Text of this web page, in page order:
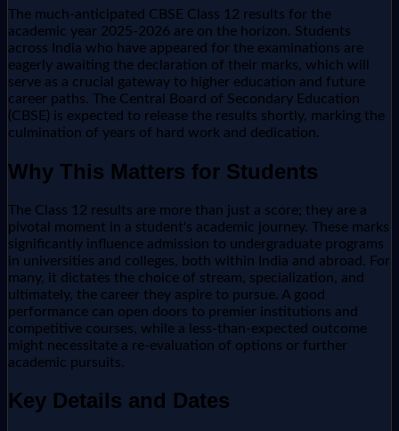
The much-anticipated CBSE Class 12 results for the
academic year 2025-2026 are on the horizon. Students
across India who have appeared for the examinations are
eagerly awaiting the declaration of their marks, which will
serve as a crucial gateway to higher education and future
career paths. The Central Board of Secondary Education
(CBSE) is expected to release the results shortly, marking the
culmination of years of hard work and dedication.
Why This Matters for Students
The Class 12 results are more than just a score; they are a
pivotal moment in a student's academic journey. These marks
significantly influence admission to undergraduate programs
in universities and colleges, both within India and abroad. For
many, it dictates the choice of stream, specialization, and
ultimately, the career they aspire to pursue. A good
performance can open doors to premier institutions and
competitive courses, while a less-than-expected outcome
might necessitate a re-evaluation of options or further
academic pursuits.
Key Details and Dates